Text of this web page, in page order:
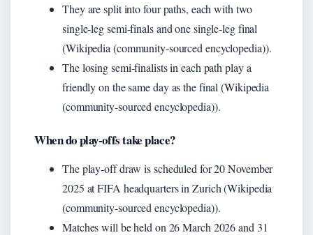
They are split into four paths, each with two
single‑leg semi‑finals and one single‑leg final
(Wikipedia (community-sourced encyclopedia)).
The losing semi‑finalists in each path play a
friendly on the same day as the final (Wikipedia
(community-sourced encyclopedia)).
When do play‑offs take place?
The play‑off draw is scheduled for 20 November
2025 at FIFA headquarters in Zurich (Wikipedia
(community-sourced encyclopedia)).
Matches will be held on 26 March 2026 and 31